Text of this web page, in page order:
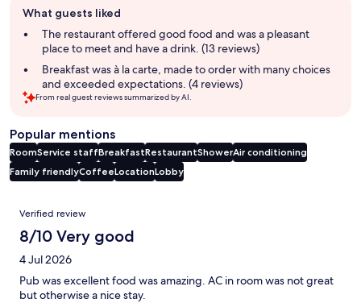
review
summary
What guests liked
The restaurant offered good food and was a pleasant
place to meet and have a drink. (13 reviews)
Breakfast was à la carte, made to order with many choices
and exceeded expectations. (4 reviews)
From real guest reviews summarized by AI.
Popular mentions
RoomService staffBreakfastRestaurantShowerAir conditioning
Family friendlyCoffeeLocationLobby
Reviews
Verified review
8/10 Very good
4 Jul 2026
Pub was excellent food was amazing. AC in room was not great
but otherwise a nice stay.